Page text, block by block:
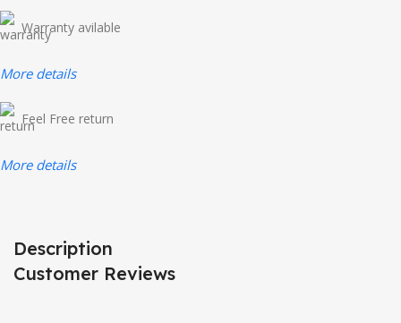
Warranty avilable
More details
Feel Free return
More details
Description
Customer Reviews